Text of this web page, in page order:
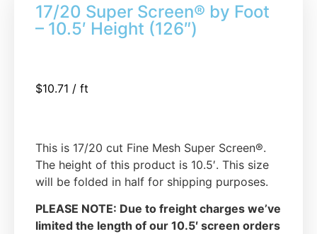
17/20 Super Screen® by Foot
– 10.5′ Height (126″)
$10.71 / ft
This is 17/20 cut Fine Mesh Super Screen®.
The height of this product is 10.5′. This size
will be folded in half for shipping purposes.
PLEASE NOTE: Due to freight charges we’ve
limited the length of our 10.5′ screen orders